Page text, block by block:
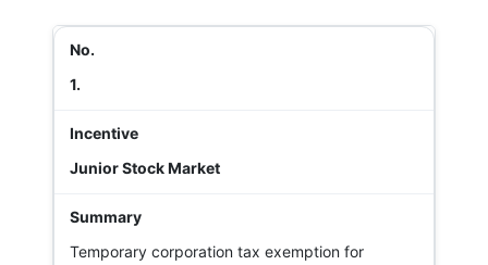
1.
Junior Stock Market
Temporary corporation tax exemption for